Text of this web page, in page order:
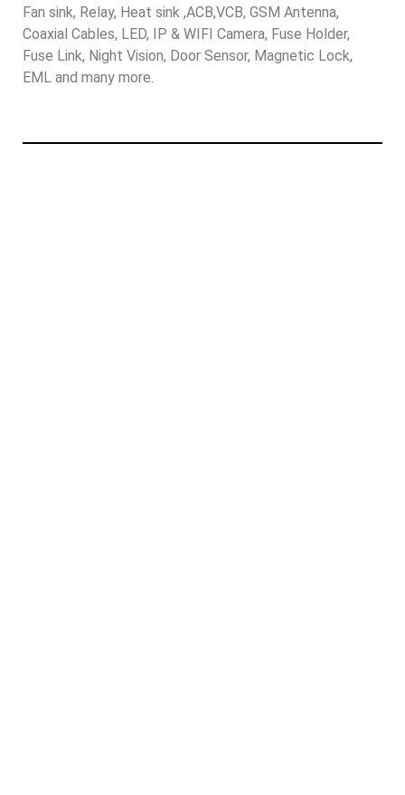
Fan sink, Relay, Heat sink ,ACB,VCB, GSM Antenna,
Coaxial Cables, LED, IP & WIFI Camera, Fuse Holder,
Fuse Link, Night Vision, Door Sensor, Magnetic Lock,
EML and many more.